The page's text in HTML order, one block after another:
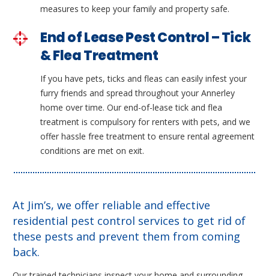
measures to keep your family and property safe.
End of Lease Pest Control – Tick
& Flea Treatment
If you have pets, ticks and fleas can easily infest your
furry friends and spread throughout your Annerley
home over time. Our end-of-lease tick and flea
treatment is compulsory for renters with pets, and we
offer hassle free treatment to ensure rental agreement
conditions are met on exit.
At Jim’s, we offer reliable and effective
residential pest control services to get rid of
these pests and prevent them from coming
back.